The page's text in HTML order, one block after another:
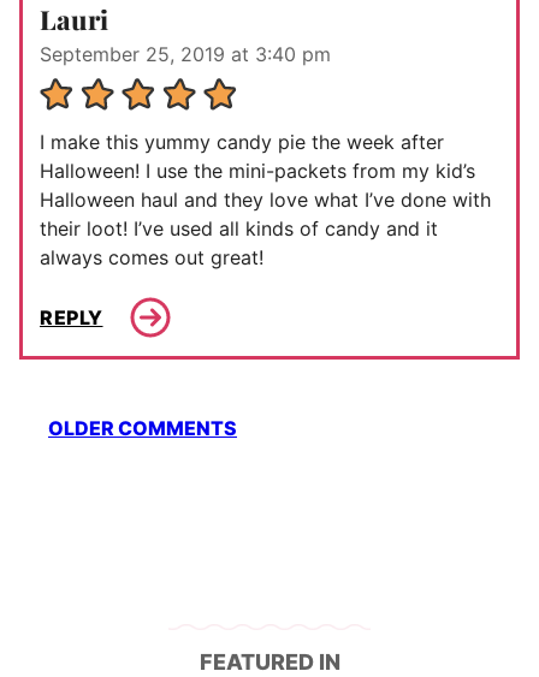
Lauri
September 25, 2019 at 3:40 pm
I make this yummy candy pie the week after
Halloween! I use the mini-packets from my kid’s
Halloween haul and they love what I’ve done with
their loot! I’ve used all kinds of candy and it
always comes out great!
REPLY
Comment
OLDER COMMENTS
FEATURED IN